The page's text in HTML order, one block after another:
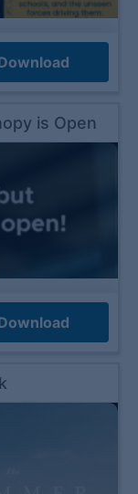
is Open